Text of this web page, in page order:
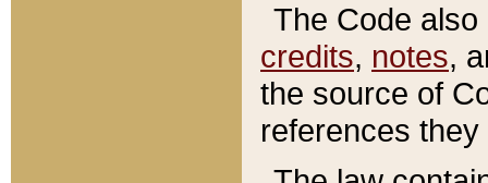
The Code
credits, notes,
the source of
references